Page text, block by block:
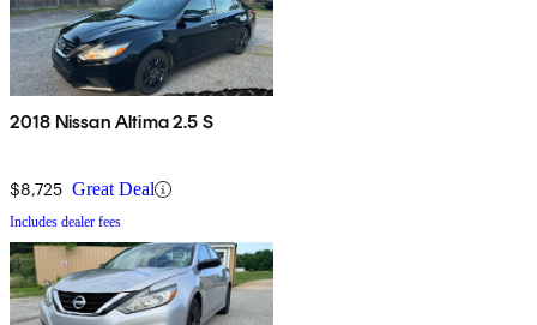
2018 Nissan Altima 2.5 S
$8,725 Great Deal
Includes dealer fees